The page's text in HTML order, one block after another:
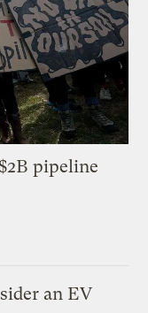
pipeline
an EV